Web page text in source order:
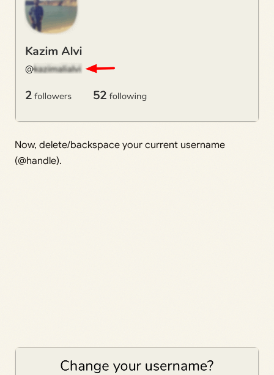
Now, delete/backspace your current username
(@handle).